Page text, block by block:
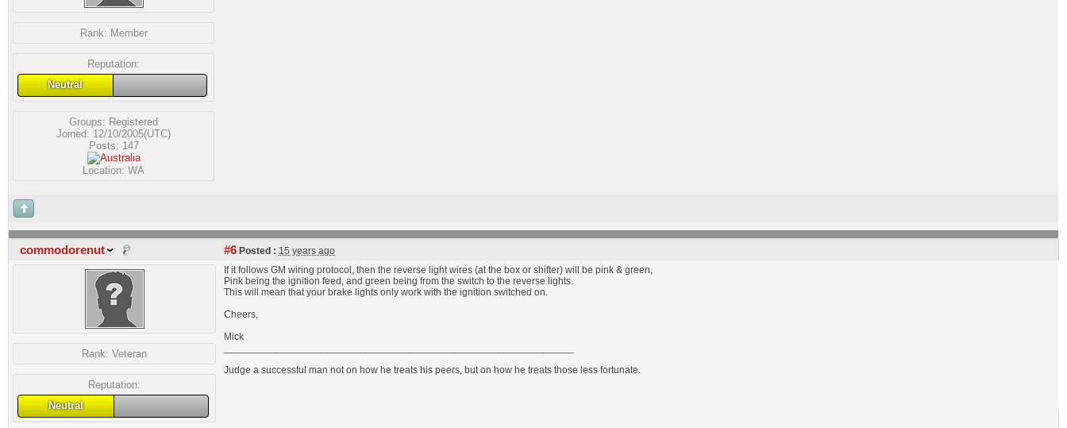
Rank: Member
Reputation:
Neutral
Groups: Registered
Joined: 12/10/2005(UTC)
Posts: 147
Location: WA
commodorenut #6 Posted : 15 years ago
Rank: Veteran
Reputation:
Neutral
If it follows GM wiring protocol, then the reverse light wires (at the box or shifter) will be pink & green,
Pink being the ignition feed, and green being from the switch to the reverse lights.
This will mean that your brake lights only work with the ignition switched on.
Cheers,
Mick
Judge a successful man not on how he treats his peers, but on how he treats those less fortunate.